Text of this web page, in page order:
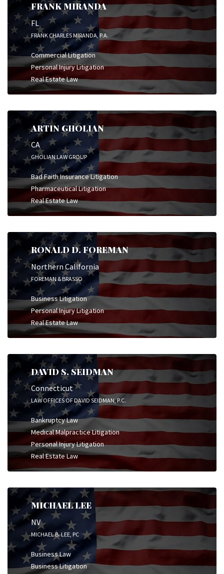
FRANK MIRANDA
FL
FRANK CHARLES MIRANDA, P.A.
Commercial Litigation
Personal Injury Litigation
Real Estate Law
ARTIN GHOLIAN
CA
GHOLIAN LAW GROUP
Bad Faith Insurance Litigation
Pharmaceutical Litigation
Real Estate Law
RONALD D. FOREMAN
Northern California
FOREMAN & BRASSO
Business Litigation
Personal Injury Litigation
Real Estate Law
DAVID S. SEIDMAN
Connecticut
LAW OFFICES OF DAVID SEIDMAN, P.C.
Bankruptcy Law
Medical Malpractice Litigation
Personal Injury Litigation
Real Estate Law
MICHAEL LEE
NV
MICHAEL B. LEE, PC
Business Law
Business Litigation